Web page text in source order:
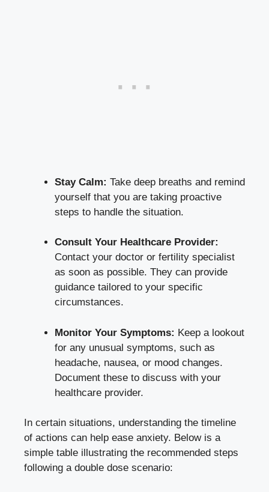
Stay ⁣Calm: Take deep breaths⁤ and remind
yourself ‌that you are taking proactive
steps to handle the situation.
Consult Your​ Healthcare Provider:
Contact your​ doctor ⁢or fertility specialist
as soon as possible.⁣ They‌ can ‍provide
guidance tailored to your specific
circumstances.
Monitor Your​ Symptoms: Keep a lookout
for ⁢any unusual ‌symptoms, such ‍as
headache, ⁣nausea, or mood changes.​
Document these to discuss⁢ with your
healthcare provider.
In⁢ certain situations,⁢ understanding the timeline
of​ actions ⁣can help ⁤ease anxiety. Below is a
simple⁢ table illustrating⁤ the recommended‌ steps
following a double ​dose scenario: